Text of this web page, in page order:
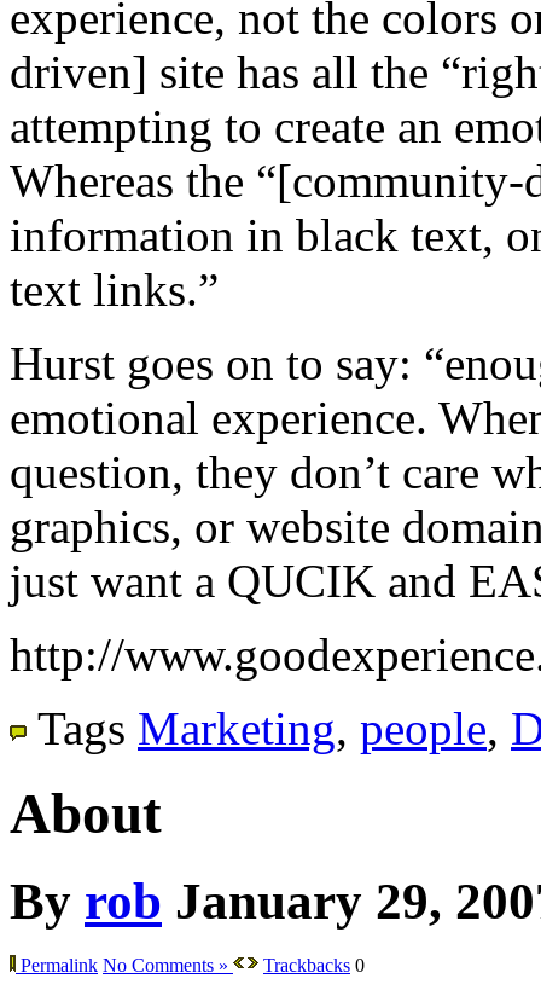
experience, not the colors
driven] site has all the
attempting to create an
Whereas the
information in black text,
text links.”
Hurst goes on to say:
emotional experience.
question, they don’t care
graphics, or website
just want a QUCIK and
http://
Tags Marketing, people,
About
By rob January 29,
Permalink No Comments » Trackbacks 0